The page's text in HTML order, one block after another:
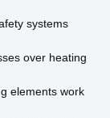
systems
over heating
elements work